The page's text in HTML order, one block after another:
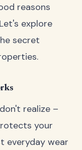
reasons
explore
secret
realize –
your
everyday wear